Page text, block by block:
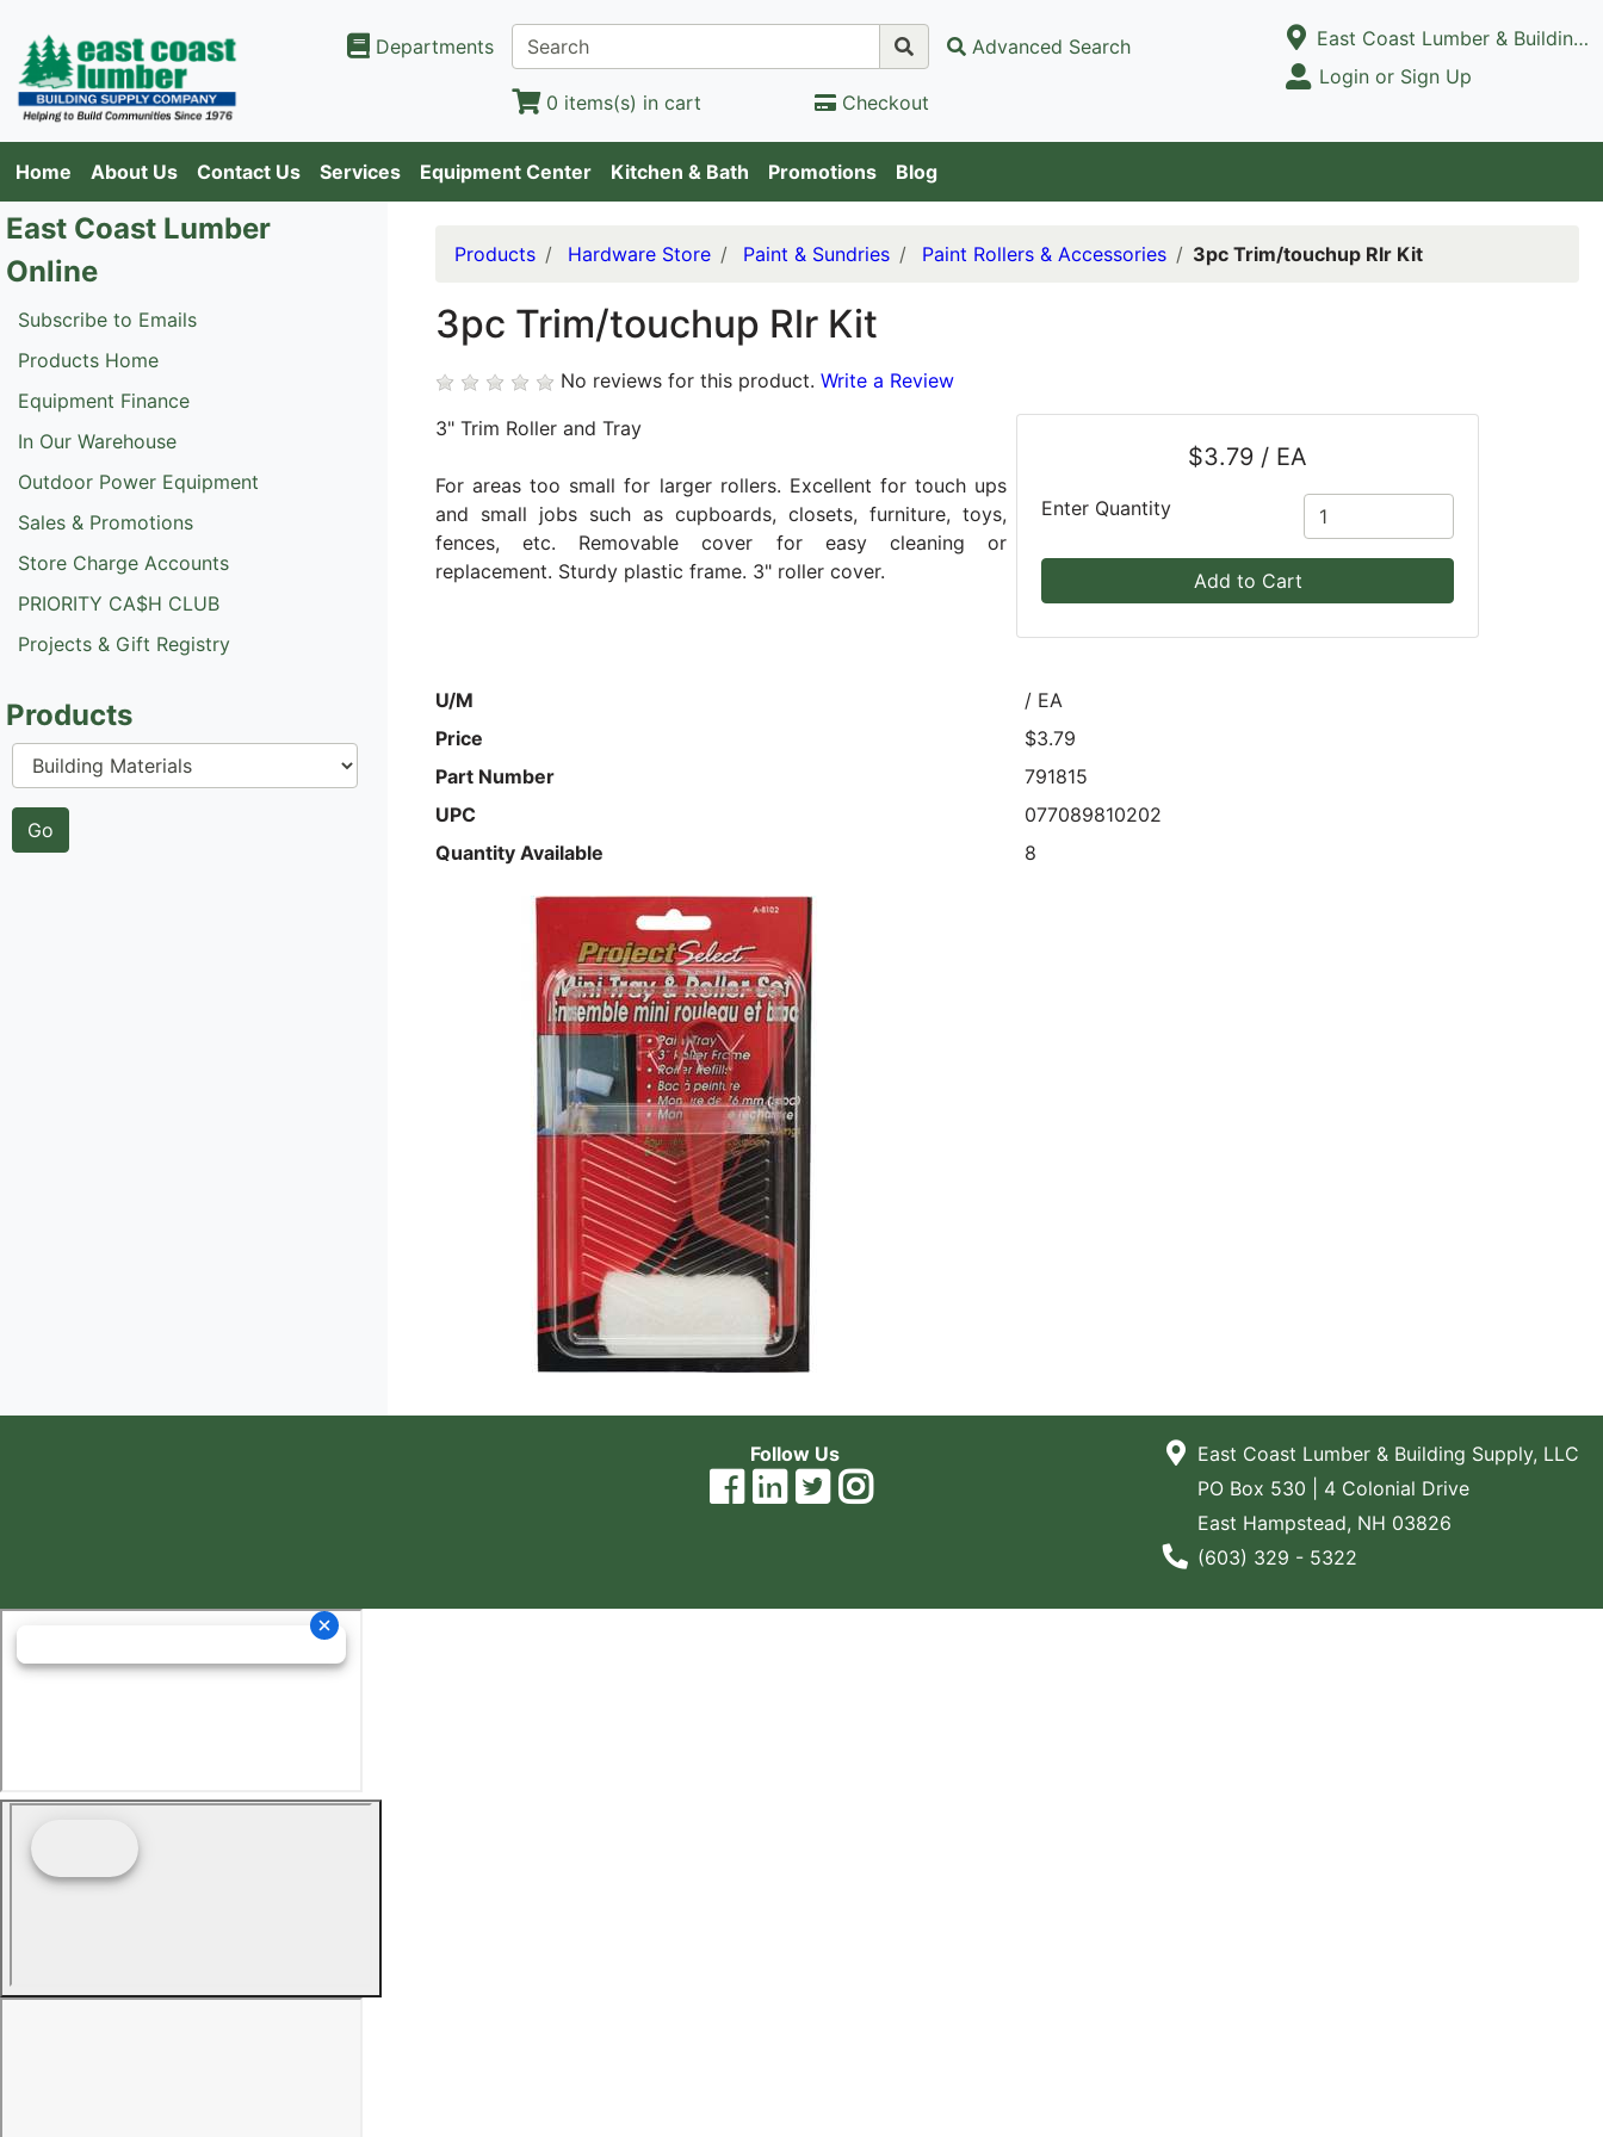
Departments Advanced Search
0 items(s) in cart Checkout
Open Site Menu
Current Store
East Coast Lumber & Building Supply, LLC
Site Menu
Login or Sign Up
Home About Us Contact Us Services Equipment Center Kitchen & Bath Promotions Blog
East Coast Lumber
Online
Subscribe to Emails
Products Home
Equipment Finance
In Our Warehouse
Outdoor Power Equipment
Sales & Promotions
Store Charge Accounts
PRIORITY CA$H CLUB
Projects & Gift Registry
Products
Products Hardware Store Paint & Sundries Paint Rollers & Accessories 3pc Trim/touchup Rlr Kit
3pc Trim/touchup Rlr Kit
No reviews for this product. Write a Review
$3.79 / EA
Enter Quantity
Add to Cart
3" Trim Roller and Tray
For areas too small for larger rollers. Excellent for touch ups
and small jobs such as cupboards, closets, furniture, toys,
fences, etc. Removable cover for easy cleaning or
replacement. Sturdy plastic frame. 3" roller cover.
U/M
/ EA
Price
$3.79
Part Number
791815
UPC
077089810202
Quantity Available
8
Follow Us
East Coast Lumber & Building Supply, LLC
PO Box 530 | 4 Colonial Drive
East Hampstead, NH 03826
Phone Number
(603) 329 - 5322